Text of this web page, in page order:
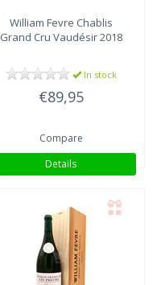
William Fevre Chablis
Grand Cru Vaudésir 2018
In stock
€89,95
Compare
Details